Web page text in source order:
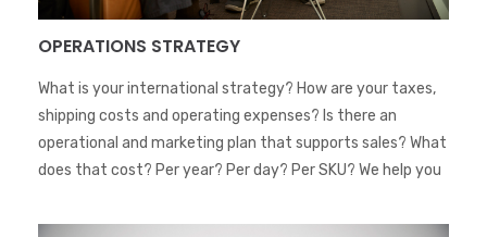
OPERATIONS STRATEGY
What is your international strategy? How are your taxes,
shipping costs and operating expenses? Is there an
operational and marketing plan that supports sales? What
does that cost? Per year? Per day? Per SKU? We help you